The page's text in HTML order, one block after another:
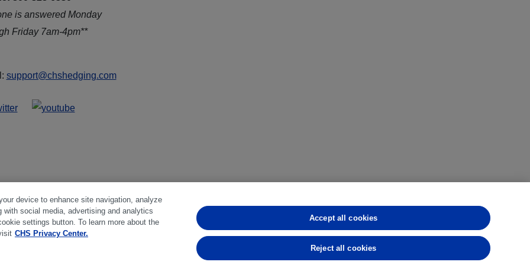
is answered Monday
Friday 7am-4pm**
support@chshedging.com
|Disclosures|Financial statements Member: CME CBOT MGEX
risk of loss and is not suitable for everyone. Past performance is not indicative of future results.
device to enhance site navigation, analyze
social media, advertising and analytics
settings button. To learn more about the
CHS Privacy Center.
Reject all cookies
Accept all cookies